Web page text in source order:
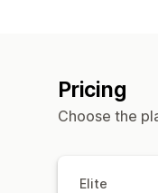
Pricing
Choose the
Elite